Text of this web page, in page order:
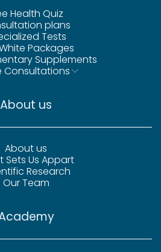
Health Quiz
plans
Tests
Packages
Supplements
Consultations
About us
About us
Sets Us Appart
Research
Our Team